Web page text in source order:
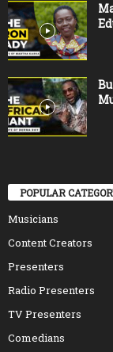
POPULAR
Musicians
Content Creators
Presenters
Radio Presenters
TV Presenters
Comedians